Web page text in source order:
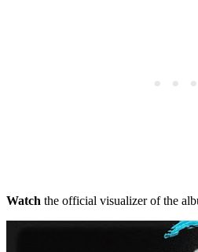
Watch the official visualizer of the